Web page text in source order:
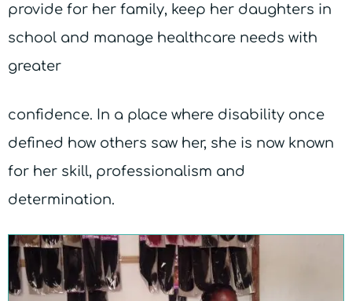
provide for her family, keep her daughters in
school and manage healthcare needs with
greater
confidence. In a place where disability once
defined how others saw her, she is now known
for her skill, professionalism and
determination.